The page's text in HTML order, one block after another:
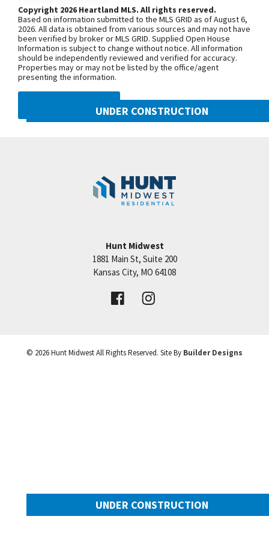
third roundabout, go south on N Platte
Purchase Drive, turn east onto NW
104th Street, and north onto N Liberty
Drive
SEE ON GOOGLE
UNDER CONSTRUCTION
Cadence
Price:Call for Details
VIEW DETAILS
UNDER CONSTRUCTION
Copyright 2026 Heartland MLS. All rights reserved.
Based on information submitted to the MLS GRID as of August 6,
2026. All data is obtained from various sources and may not have
been verified by broker or MLS GRID. Supplied Open House
Information is subject to change without notice. All information
should be independently reviewed and verified for accuracy.
Properties may or may not be listed by the office/agent
presenting the information.
Hunt Midwest
1881 Main St, Suite 200
Kansas City, MO 64108
© 2026Hunt MidwestAll Rights Reserved. Site By Builder Designs